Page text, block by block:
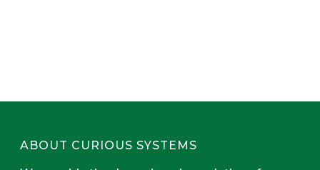
ABOUT CURIOUS SYSTEMS